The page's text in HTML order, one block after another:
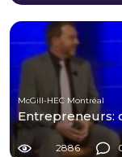
McGill-HEC Montréal
Entrepreneurs:
2886